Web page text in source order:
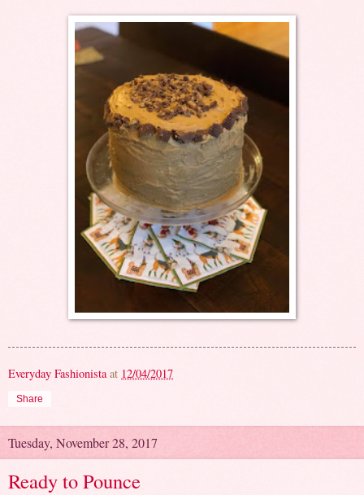
Everyday Fashionista at 12/04/2017
Share
Tuesday, November 28, 2017
Ready to Pounce